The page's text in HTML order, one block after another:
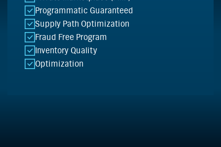
Programmatic Guaranteed
Supply Path Optimization
Fraud Free Program
Inventory Quality
Optimization